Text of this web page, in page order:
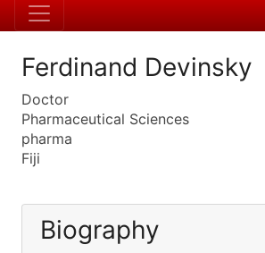
Ferdinand Devinsky
Doctor
Pharmaceutical Sciences
pharma
Fiji
Biography